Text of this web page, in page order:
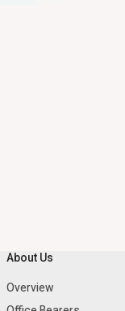
About Us
Overview